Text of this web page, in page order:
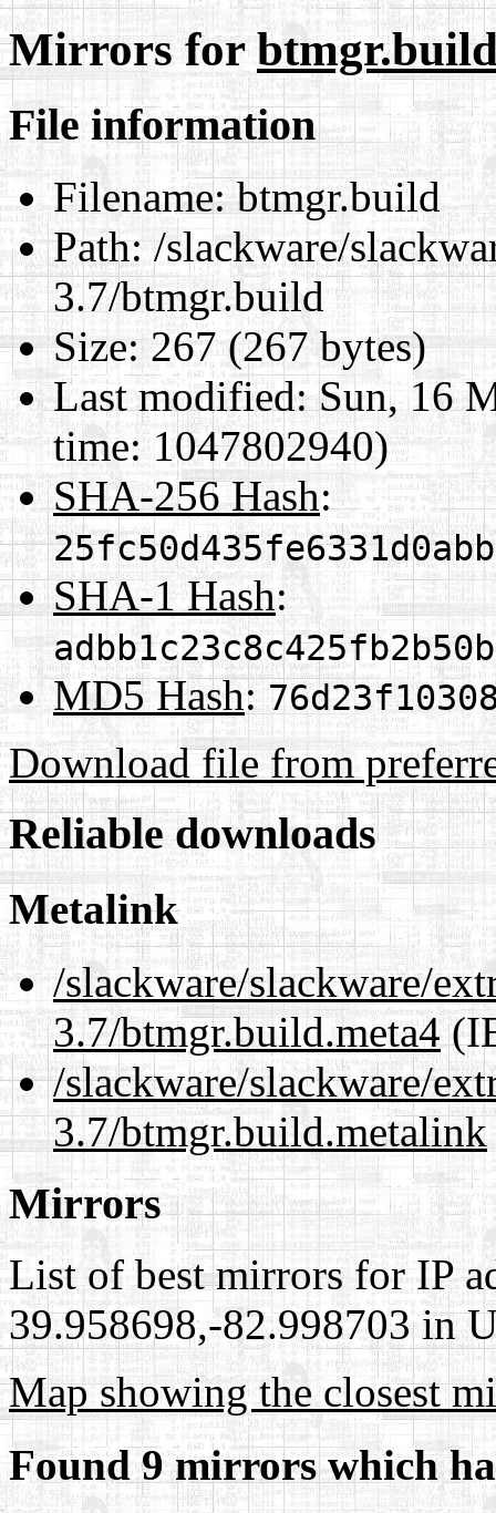
Mirrors for
File information
Filename:btmgr.build
Path:/slackware/
3.7/btmgr.build
Size:267 (267 bytes)
Last modified:Sun, 16
time: 1047802940)
SHA-256 Hash:
SHA-1 Hash:
MD5 Hash:
Download file from
Reliable downloads
Metalink
/slackware/slackware/
3.7/btmgr.build.meta4
/slackware/slackware/
3.7/btmgr.build.metalink
Mirrors
List of best mirrors for IP
39.958698,-82.998703 in
Map showing the closest
Found 9 mirrors which